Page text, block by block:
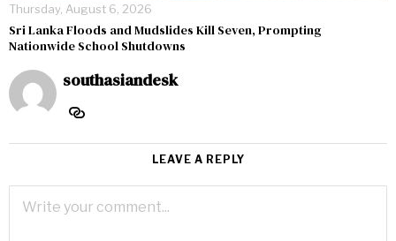
Thursday, August 6, 2026
Sri Lanka Floods and Mudslides Kill Seven, Prompting
Nationwide School Shutdowns
southasiandesk
LEAVE A REPLY